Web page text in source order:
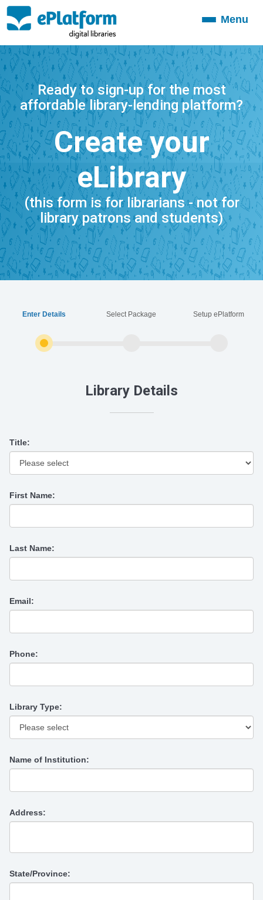
ToggleMenu
Ready to sign-up for the most
affordable library-lending platform?
Create your
eLibrary
(this form is for librarians - not for
library patrons and students)
Enter Details Select Package Setup ePlatform
Library Details
Title:
First Name:
Last Name:
Email:
Phone:
Library Type:
Name of Institution:
Address:
State/Province: